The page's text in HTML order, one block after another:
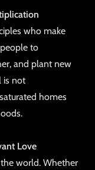
who make
to
and plant new
is not
homes
Love
world. Whether